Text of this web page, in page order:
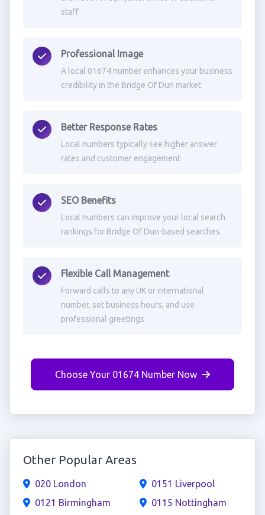
staff
Professional Image
A local 01674 number enhances your business
credibility in the Bridge Of Dun market
Better Response Rates
Local numbers typically see higher answer
rates and customer engagement
SEO Benefits
Local numbers can improve your local search
rankings for Bridge Of Dun-based searches
Flexible Call Management
Forward calls to any UK or international
number, set business hours, and use
professional greetings
Choose Your 01674 Number Now
Other Popular Areas
020 London
0121 Birmingham
0151 Liverpool
0115 Nottingham